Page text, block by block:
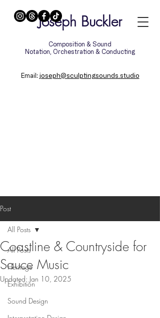
Joseph Buckler
Composition & Sound
Notation, Orchestration & Conducting
Email : joseph@sculptingsounds.studio
Post
All Posts
Heritage
Exhibition
Sound Design
All Posts
Coastline & Countryside for
Sauce Music
Updated: Jan 10, 2025